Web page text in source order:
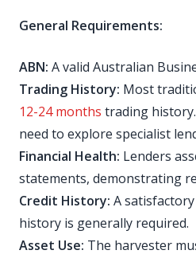
General Requirements:
ABN: A valid Australian
Trading History: Most
12-24 months trading
need to explore specialist
Financial Health: Lenders
statements, demonstrating
Credit History: A
history is generally required.
Asset Use: The harvester